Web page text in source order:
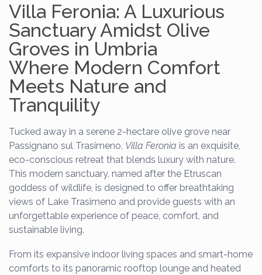
Villa Feronia: A Luxurious
Sanctuary Amidst Olive
Groves in Umbria
Where Modern Comfort
Meets Nature and
Tranquility
Tucked away in a serene 2-hectare olive grove near
Passignano sul Trasimeno, Villa Feronia is an exquisite,
eco-conscious retreat that blends luxury with nature.
This modern sanctuary, named after the Etruscan
goddess of wildlife, is designed to offer breathtaking
views of Lake Trasimeno and provide guests with an
unforgettable experience of peace, comfort, and
sustainable living.
From its expansive indoor living spaces and smart-home
comforts to its panoramic rooftop lounge and heated